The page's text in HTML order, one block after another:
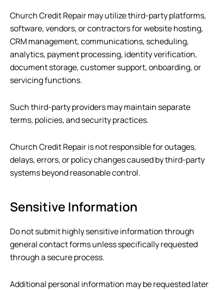
Church Credit Repairmay utilize third-party platforms,
software, vendors, or contractors for website hosting,
CRM management, communications, scheduling,
analytics, payment processing, identity verification,
document storage, customer support, onboarding, or
servicing functions.
Such third-party providers may maintain separate
terms, policies, and security practices.
Church Credit Repairis not responsible for outages,
delays, errors, or policy changes caused by third-party
systems beyond reasonable control.
Sensitive Information
Do not submit highly sensitive information through
general contact forms unless specifically requested
through a secure process.
Additional personal information may be requested later